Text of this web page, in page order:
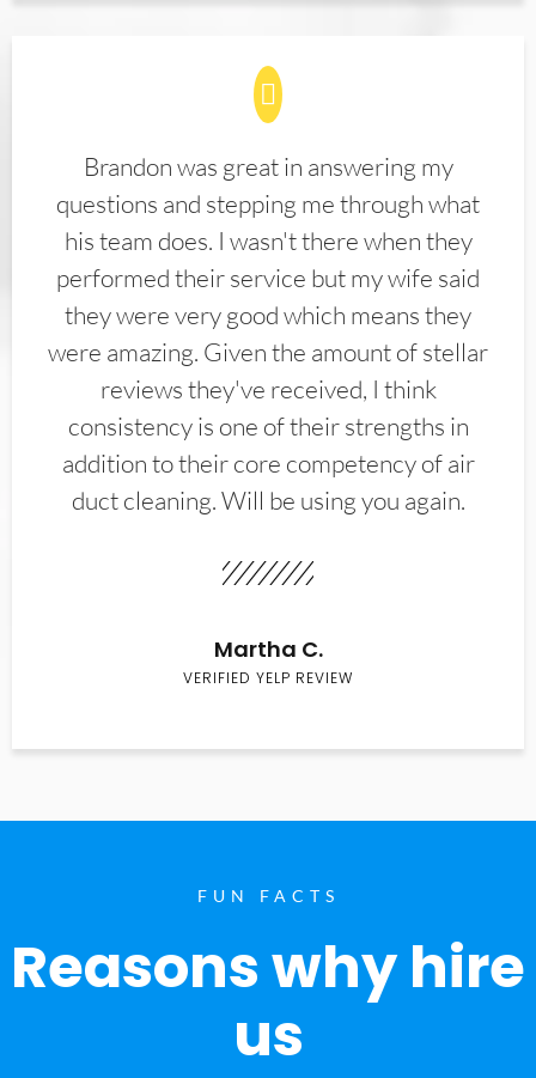
Brandon was great in answering my
questions and stepping me through what
his team does. I wasn't there when they
performed their service but my wife said
they were very good which means they
were amazing. Given the amount of stellar
reviews they've received, I think
consistency is one of their strengths in
addition to their core competency of air
duct cleaning. Will be using you again.
Martha C.
VERIFIED YELP REVIEW
FUN FACTS
Reasons why hire
us